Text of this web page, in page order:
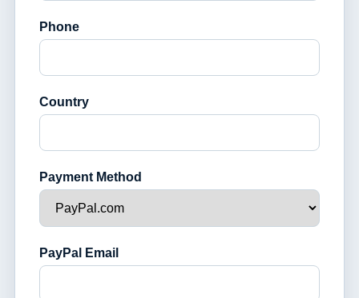
Phone
Country
Payment Method
PayPal Email